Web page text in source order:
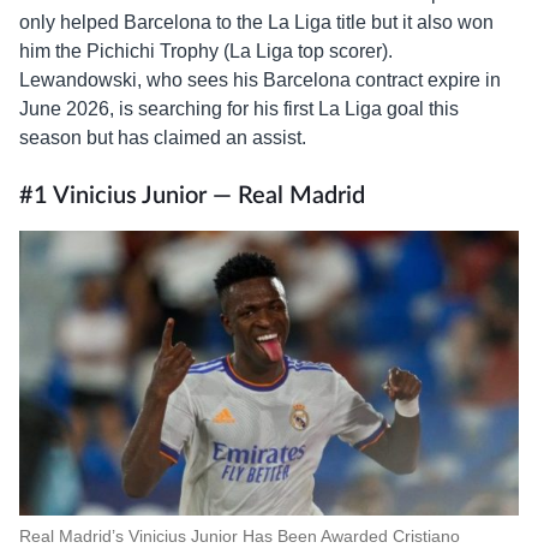
only helped Barcelona to the La Liga title but it also won
him the Pichichi Trophy (La Liga top scorer).
Lewandowski, who sees his Barcelona contract expire in
June 2026, is searching for his first La Liga goal this
season but has claimed an assist.
#1 Vinicius Junior — Real Madrid
Real Madrid’s Vinicius Junior Has Been Awarded Cristiano